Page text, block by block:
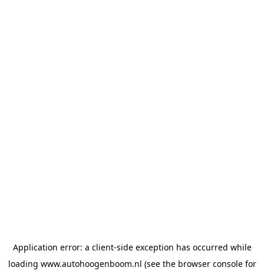
Application error: a client-side exception has occurred while
loading www.autohoogenboom.nl (see the browser consolefor